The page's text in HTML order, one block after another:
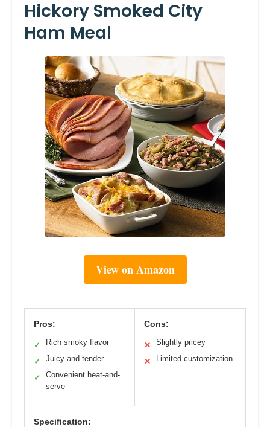
Hickory Smoked City
Ham Meal
View on Amazon
Pros:
✓ Rich smoky flavor
✓ Juicy and tender
✓
Convenient heat-and-
serve
Cons:
✕ Slightly pricey
✕ Limited customization
Specification: